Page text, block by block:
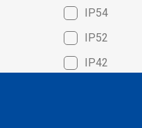
IP54
IP52
IP42